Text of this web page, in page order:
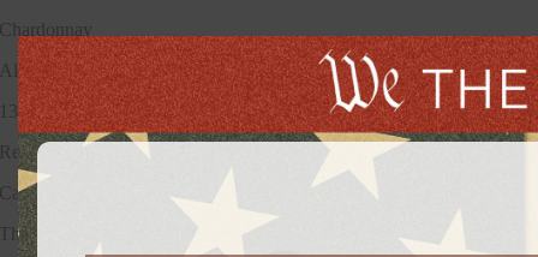
Chardonnay
Alcohol Percentage
13.5%
Region
California
The